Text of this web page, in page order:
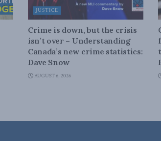
JUSTICE
Crime is down, but the crisis
isn’t over – Understanding
Canada’s new crime statistics:
Dave Snow
AUGUST 6, 2026